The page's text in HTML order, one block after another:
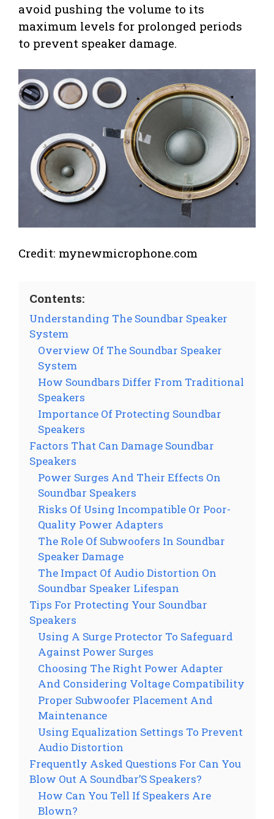
avoid pushing the volume to its
maximum levels for prolonged periods
to prevent speaker damage.
Credit: mynewmicrophone.com
Contents:
Understanding The Soundbar Speaker
System
Overview Of The Soundbar Speaker
System
How Soundbars Differ From Traditional
Speakers
Importance Of Protecting Soundbar
Speakers
Factors That Can Damage Soundbar
Speakers
Power Surges And Their Effects On
Soundbar Speakers
Risks Of Using Incompatible Or Poor-
Quality Power Adapters
The Role Of Subwoofers In Soundbar
Speaker Damage
The Impact Of Audio Distortion On
Soundbar Speaker Lifespan
Tips For Protecting Your Soundbar
Speakers
Using A Surge Protector To Safeguard
Against Power Surges
Choosing The Right Power Adapter
And Considering Voltage Compatibility
Proper Subwoofer Placement And
Maintenance
Using Equalization Settings To Prevent
Audio Distortion
Frequently Asked Questions For Can You
Blow Out A Soundbar’S Speakers?
How Can You Tell If Speakers Are
Blown?